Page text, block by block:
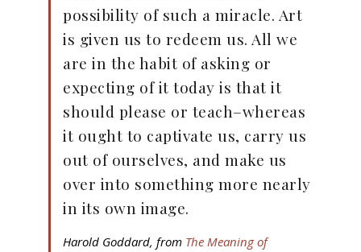
possibility of such a miracle. Art
is given us to redeem us. All we
are in the habit of asking or
expecting of it today is that it
should please or teach–whereas
it ought to captivate us, carry us
out of ourselves, and make us
over into something more nearly
in its own image.
Harold Goddard, from The Meaning of